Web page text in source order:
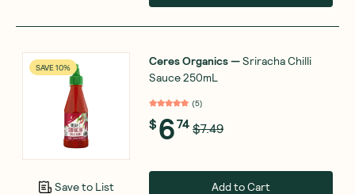
SAVE 10%
Save to List
Ceres Organics—Sriracha Chilli
Sauce 250mL
(5)
$674 $7.49
Add to Cart